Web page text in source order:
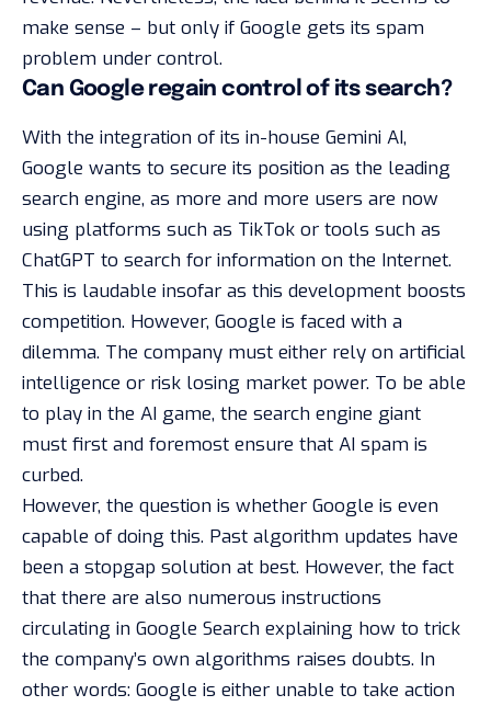
make sense – but only if Google gets its spam
problem under control.
Can Google regain control of its search?
With the integration of its in-house Gemini AI,
Google wants to secure its position as the leading
search engine, as more and more users are now
using platforms such as TikTok or tools such as
ChatGPT to search for information on the Internet.
This is laudable insofar as this development boosts
competition. However, Google is faced with a
dilemma. The company must either rely on artificial
intelligence or risk losing market power. To be able
to play in the AI game, the search engine giant
must first and foremost ensure that AI spam is
curbed.
However, the question is whether Google is even
capable of doing this. Past algorithm updates have
been a stopgap solution at best. However, the fact
that there are also numerous instructions
circulating in Google Search explaining how to trick
the company’s own algorithms raises doubts. In
other words: Google is either unable to take action